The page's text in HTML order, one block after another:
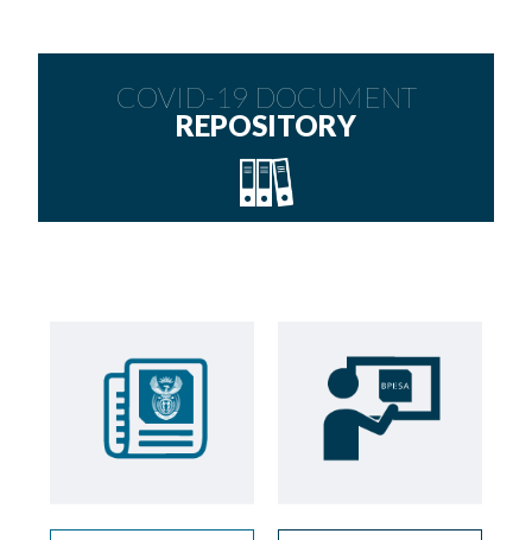
COVID-19 DOCUMENT
REPOSITORY